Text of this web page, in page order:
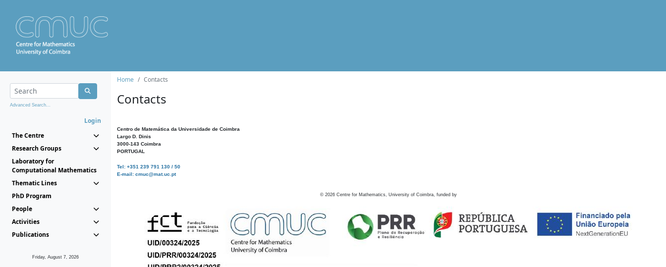
Advanced Search...
Login
The Centre
Research Groups
Laboratory for
Computational Mathematics
Thematic Lines
PhD Program
People
Activities
Publications
Friday, August 7, 2026
Home Contacts
Contacts
Centro de Matemática da Universidade de Coimbra
Largo D. Dinis
3000-143 Coimbra
PORTUGAL
Tel: +351 239 791 130 / 50
E-mail: cmuc@mat.uc.pt
© 2026 Centre for Mathematics, University of Coimbra, funded by